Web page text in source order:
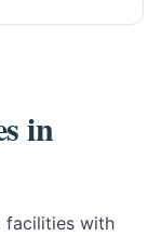
in
facilities with